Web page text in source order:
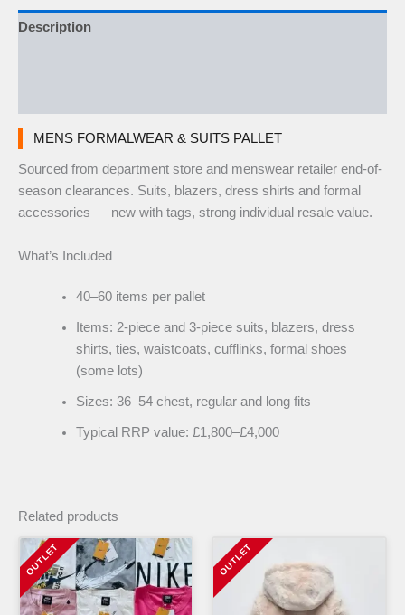
Description
MENS FORMALWEAR & SUITS PALLET
Sourced from department store and menswear retailer end-of-
season clearances. Suits, blazers, dress shirts and formal
accessories — new with tags, strong individual resale value.
What’s Included
40–60 items per pallet
Items: 2-piece and 3-piece suits, blazers, dress
shirts, ties, waistcoats, cufflinks, formal shoes
(some lots)
Sizes: 36–54 chest, regular and long fits
Typical RRP value: £1,800–£4,000
Related products